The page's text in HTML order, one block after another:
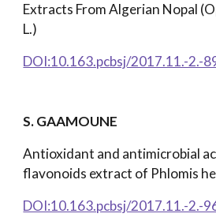
Extracts From Algerian Nopal
L.)
DOI:10.163.pcbsj/2017.11.-2.-
S. GAAMOUNE
Antioxidant and antimicrobial
flavonoids extract of Phlomis
DOI:10.163.pcbsj/2017.11.-2.-